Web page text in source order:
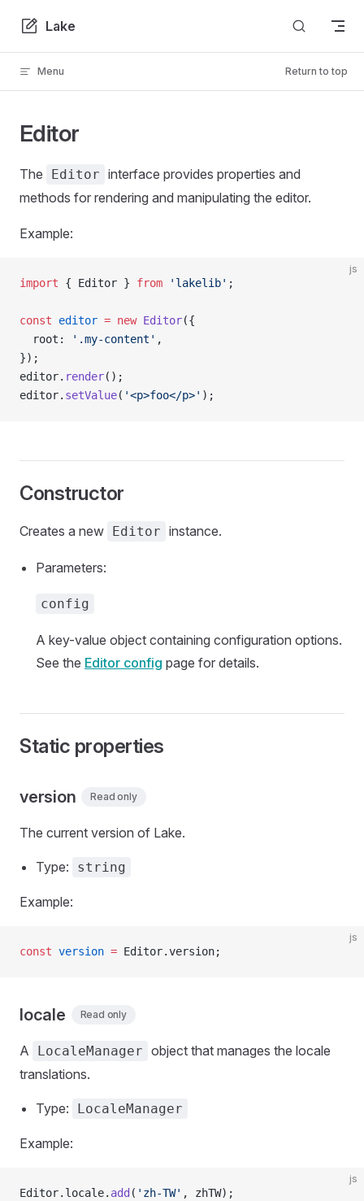
Skip to content
Lake
Menu Return to top
Editor
The Editor interface provides properties and
methods for rendering and manipulating the editor.
Example:
js
import { Editor } from 'lakelib' ;
const editor = new Editor({
  root:
'.my-content' ,
});
editor. render();
editor. setValue( '<p>foo</p>' );
Constructor
Creates a new Editor instance.
Parameters:
config
A key-value object containing configuration options.
See the Editor config page for details.
Static properties
version Read only
The current version of Lake.
Type: string
Example:
js
const version = Editor.version;
locale Read only
A LocaleManager object that manages the locale
translations.
Type: LocaleManager
Example:
js
Editor.locale. add ( 'zh-TW' , zhTW);